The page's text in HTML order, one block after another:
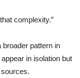
complexity.”
broader pattern in
in isolation but